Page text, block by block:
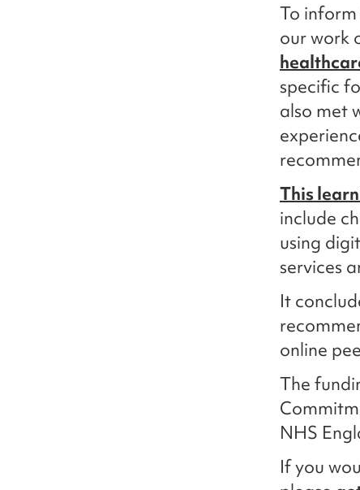
To
our work
specific
also met
This
include
using
services
It
online
The
NHS
If you